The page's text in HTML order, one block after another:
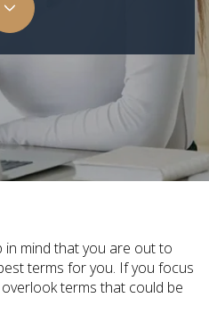
in mind that you are out to
terms for you. If you focus
terms that could be